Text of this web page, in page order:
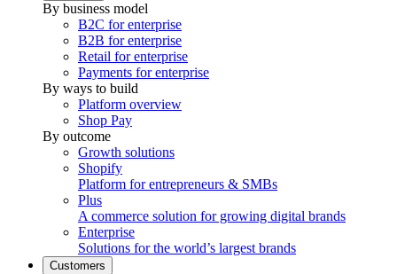
By business model
B2C for enterprise
B2B for enterprise
Retail for enterprise
Payments for enterprise
By ways to build
Platform overview
Shop Pay
By outcome
Growth solutions
Shopify
Platform for entrepreneurs & SMBs
Plus
A commerce solution for growing digital brands
Enterprise
Solutions for the world’s largest brands
Customers